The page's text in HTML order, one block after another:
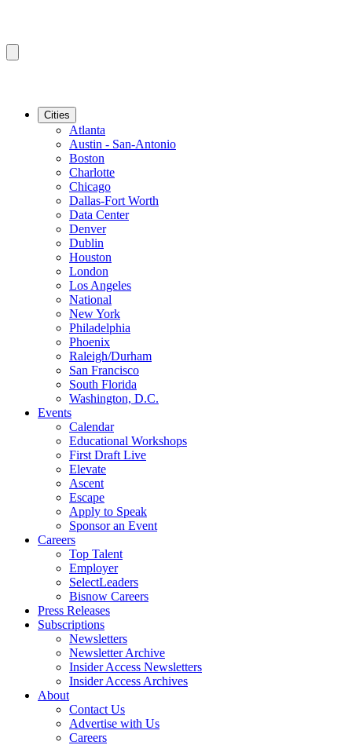
Cities
Atlanta
Austin - San-Antonio
Boston
Charlotte
Chicago
Dallas-Fort Worth
Data Center
Denver
Dublin
Houston
London
Los Angeles
National
New York
Philadelphia
Phoenix
Raleigh/Durham
San Francisco
South Florida
Washington, D.C.
Events
Calendar
Educational Workshops
First Draft Live
Elevate
Ascent
Escape
Apply to Speak
Sponsor an Event
Careers
Top Talent
Employer
SelectLeaders
Bisnow Careers
Press Releases
Subscriptions
Newsletters
Newsletter Archive
Insider Access Newsletters
Insider Access Archives
About
Contact Us
Advertise with Us
Careers